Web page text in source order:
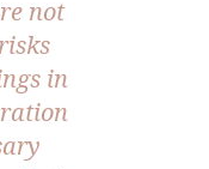
not
in